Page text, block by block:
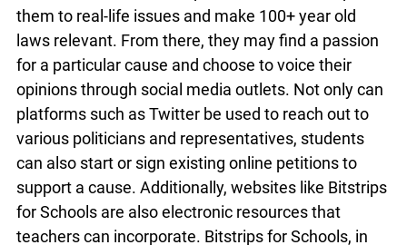
change? Introducing students to current events
and issues in the political realm will expose them
to real-life issues and make 100+ year old laws
relevant. From there, they may find a passion for
a particular cause and choose to voice their
opinions through social media outlets. Not only
can platforms such as Twitter be used to reach
out to various politicians and representatives,
students can also start or sign existing online
petitions to support a cause. Additionally,